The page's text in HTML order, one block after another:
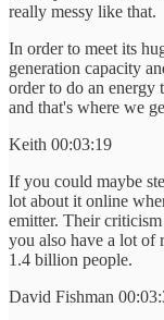
really messy like that.
In order to meet its
generation capacity
order to do an energy
and that's where we
Keith 00:03:19
If you could maybe
lot about it online
emitter. Their
you also have a lot of
1.4 billion people.
David Fishman